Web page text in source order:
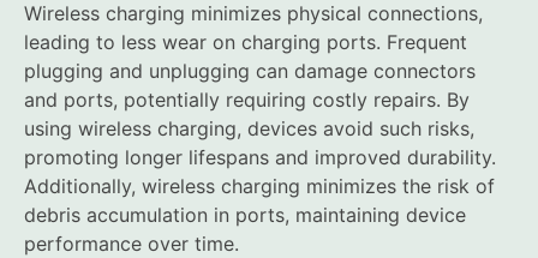
Wireless charging minimizes physical connections,
leading to less wear on charging ports. Frequent
plugging and unplugging can damage connectors
and ports, potentially requiring costly repairs. By
using wireless charging, devices avoid such risks,
promoting longer lifespans and improved durability.
Additionally, wireless charging minimizes the risk of
debris accumulation in ports, maintaining device
performance over time.